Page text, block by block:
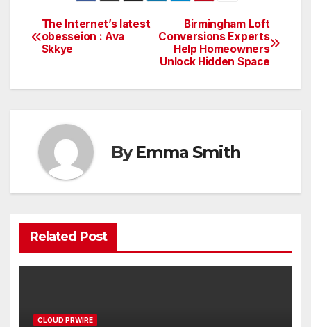
Post
navigation
Birmingham Loft
Conversions Experts
Help Homeowners
Unlock Hidden Space
The Internet’s latest
obesseion : Ava
Skkye
ByEmma Smith
Related Post
CLOUD PRWIRE